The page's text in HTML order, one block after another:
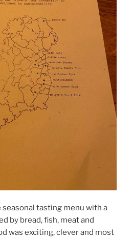
tasting menu with a
by bread, fish, meat and
was exciting, clever and most